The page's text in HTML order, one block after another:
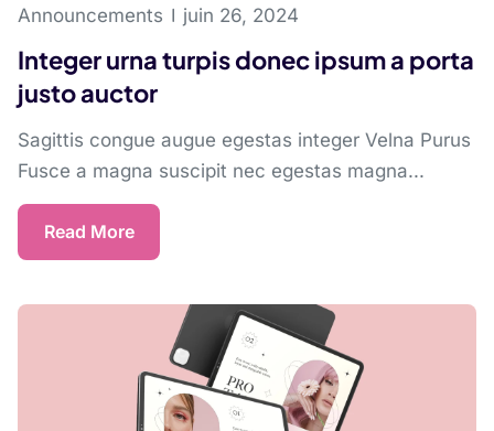
Announcements juin 26, 2024
Integer urna turpis donec ipsum a porta
justo auctor
Sagittis congue augue egestas integer Velna Purus
Fusce a magna suscipit nec egestas magna...
Read More